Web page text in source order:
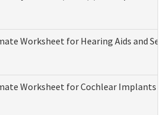
Worksheet for Hearing Aids and
Worksheet for Cochlear Implants